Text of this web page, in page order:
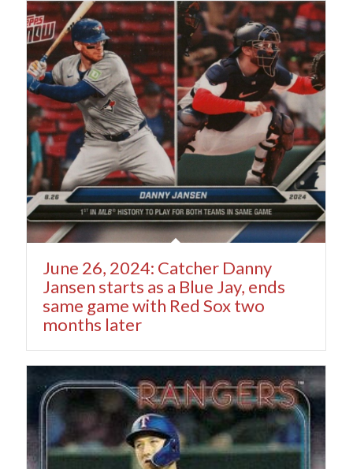
June 26, 2024: Catcher Danny
Jansen starts as a Blue Jay, ends
same game with Red Sox two
months later